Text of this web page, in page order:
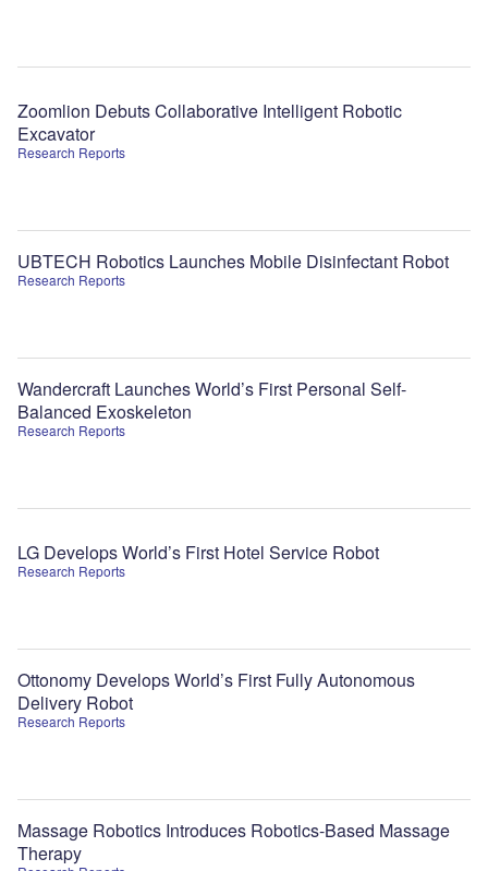
Research Reports
Zoomlion Debuts Collaborative Intelligent Robotic
Excavator
Research Reports
UBTECH Robotics Launches Mobile Disinfectant Robot
Research Reports
Wandercraft Launches World’s First Personal Self-
Balanced Exoskeleton
Research Reports
LG Develops World’s First Hotel Service Robot
Research Reports
Ottonomy Develops World’s First Fully Autonomous
Delivery Robot
Massage Robotics Introduces Robotics-Based Massage
Therapy